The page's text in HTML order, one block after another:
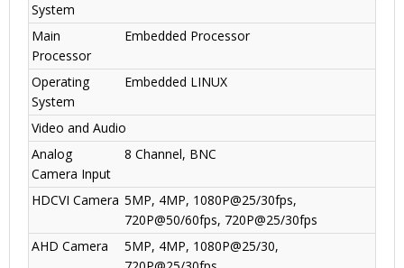
System
Main
Processor
Embedded Processor
Operating
System
Embedded LINUX
Video and Audio
Analog
Camera Input
8 Channel, BNC
HDCVI Camera 5MP, 4MP, 1080P@25/30fps,
720P@50/60fps, 720P@25/30fps
AHD Camera
5MP, 4MP, 1080P@25/30,